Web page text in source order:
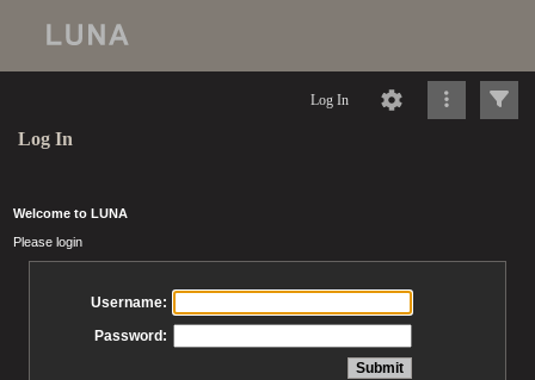
Log In
Log In
Welcome to LUNA
Please login
Username:
Password: